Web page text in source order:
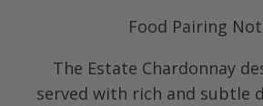
Food Pairing
The Estate Chardonnay
served with rich and subtle